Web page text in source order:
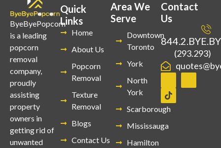
ByeByePopcorn
is a leading
popcorn
removal
company,
proudly
assisting
property
owners in
getting rid of
unwanted
Quick
Links
Home
About Us
Popcorn
Removal
Texture
Removal
Blogs
Contact Us
Area We
Serve
Downtown
Toronto
York
North
York
Scarborough
Mississauga
Hamilton
Contact
Us
(293.293)